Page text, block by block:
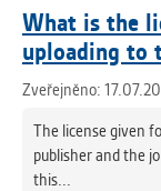
What is the
uploading to
Zveřejněno:
The license given
publisher and the
this...